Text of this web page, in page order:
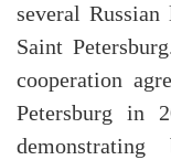
several
Saint
cooperation
Petersburg in